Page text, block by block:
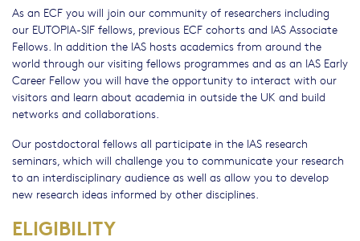
As an ECF you will join our community of researchers including
our EUTOPIA-SIF fellows, previous ECF cohorts and IAS Associate
Fellows. In addition the IAS hosts academics from around the
world through our visiting fellows programmes and as an IAS Early
Career Fellow you will have the opportunity to interact with our
visitors and learn about academia in outside the UK and build
networks and collaborations.
Our postdoctoral fellows all participate in the IAS research
seminars, which will challenge you to communicate your research
to an interdisciplinary audience as well as allow you to develop
new research ideas informed by other disciplines.
ELIGIBILITY